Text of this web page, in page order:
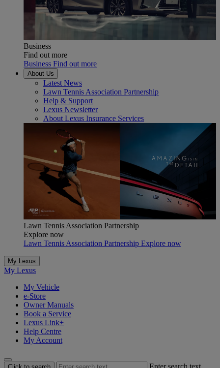
Business
Find out more
Business Find out more
About Us
Latest News
Lawn Tennis Association Partnership
Help & Support
Lexus Newsletter
About Lexus Insurance Services
Lawn Tennis Association Partnership
Explore now
Lawn Tennis Association Partnership Explore now
My Lexus
My Lexus
My Vehicle
e-Store
Owner Manuals
Book a Service
Lexus Link+
Help Centre
My Account